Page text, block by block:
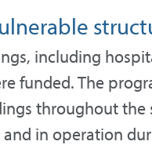
including
funded. The
throughout the
in operation